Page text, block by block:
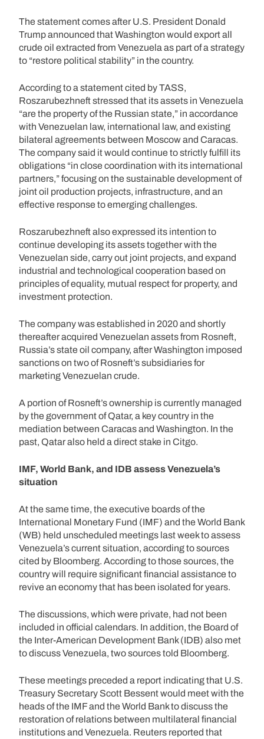
The statement comes after U.S. President Donald
Trump announced that Washington would export all
crude oil extracted from Venezuela as part of a strategy
to “restore political stability” in the country.
According to a statement cited by TASS,
Roszarubezhneft stressed that its assets in Venezuela
“are the property of the Russian state,” in accordance
with Venezuelan law, international law, and existing
bilateral agreements between Moscow and Caracas.
The company said it would continue to strictly fulfill its
obligations “in close coordination with its international
partners,” focusing on the sustainable development of
joint oil production projects, infrastructure, and an
effective response to emerging challenges.
Roszarubezhneft also expressed its intention to
continue developing its assets together with the
Venezuelan side, carry out joint projects, and expand
industrial and technological cooperation based on
principles of equality, mutual respect for property, and
investment protection.
The company was established in 2020 and shortly
thereafter acquired Venezuelan assets from Rosneft,
Russia’s state oil company, after Washington imposed
sanctions on two of Rosneft’s subsidiaries for
marketing Venezuelan crude.
A portion of Rosneft’s ownership is currently managed
by the government of Qatar, a key country in the
mediation between Caracas and Washington. In the
past, Qatar also held a direct stake in Citgo.
IMF, World Bank, and IDB assess Venezuela’s
situation
At the same time, the executive boards of the
International Monetary Fund (IMF) and the World Bank
(WB) held unscheduled meetings last week to assess
Venezuela’s current situation, according to sources
cited by Bloomberg. According to those sources, the
country will require significant financial assistance to
revive an economy that has been isolated for years.
The discussions, which were private, had not been
included in official calendars. In addition, the Board of
the Inter-American Development Bank (IDB) also met
to discuss Venezuela, two sources told Bloomberg.
These meetings preceded a report indicating that U.S.
Treasury Secretary Scott Bessent would meet with the
heads of the IMF and the World Bank to discuss the
restoration of relations between multilateral financial
institutions and Venezuela. Reuters reported that